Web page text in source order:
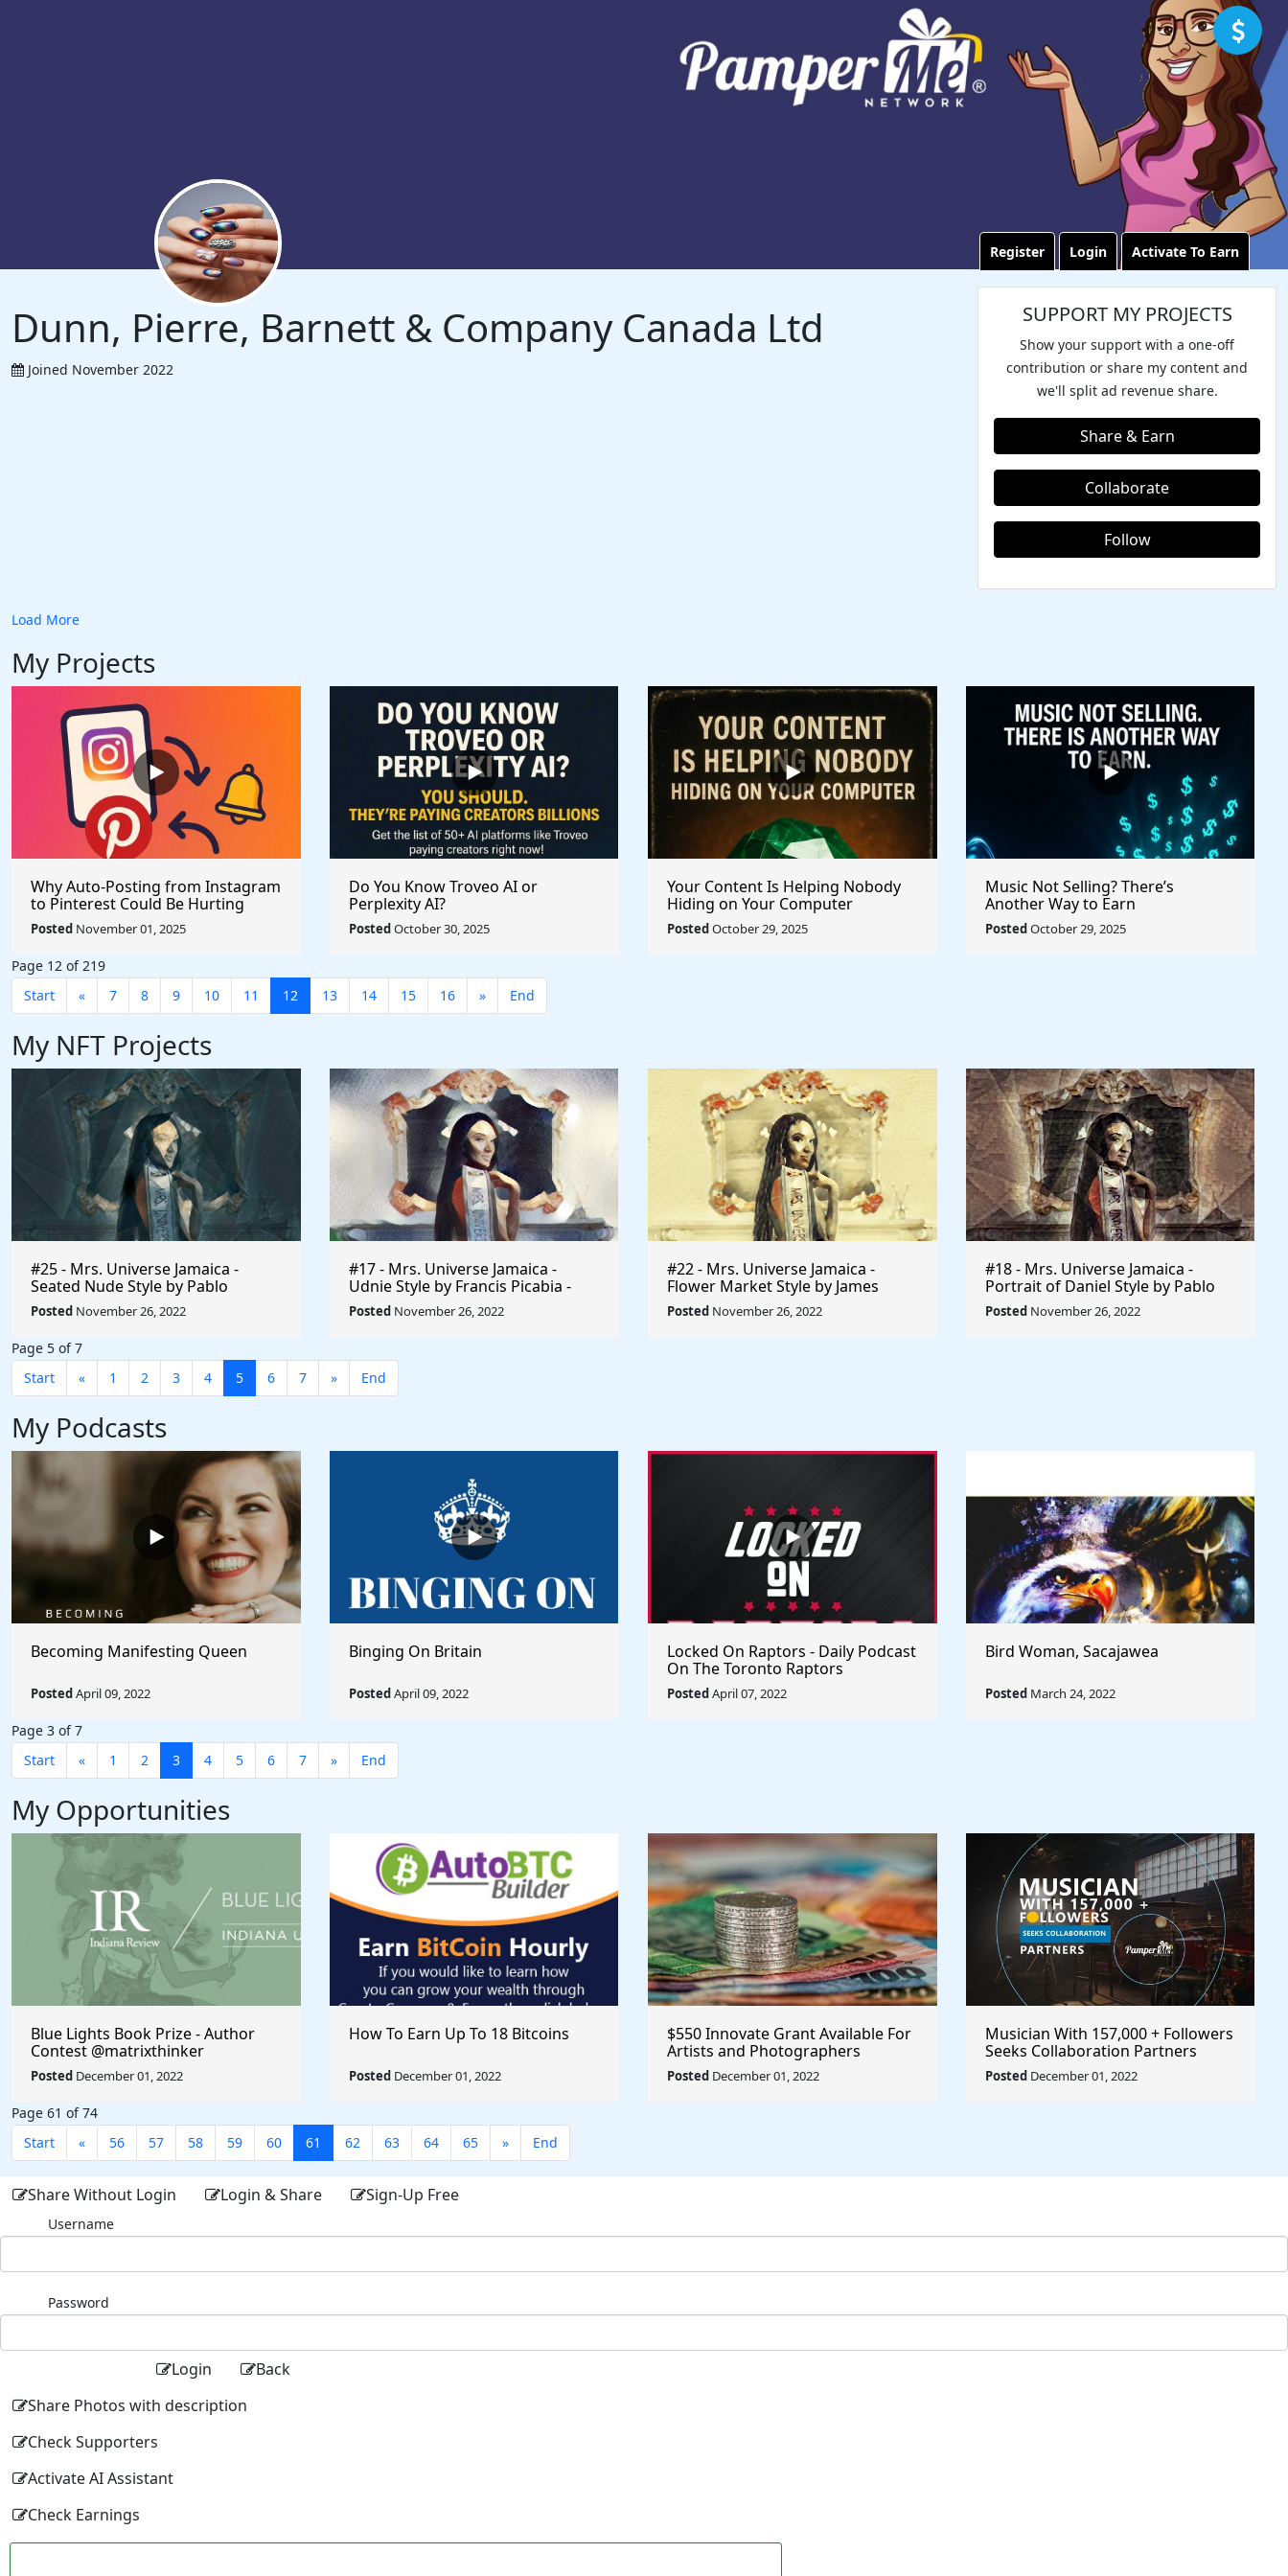
Register Login Activate To Earn
Dunn, Pierre, Barnett & Company Canada Ltd
Joined November 2022
Load More
SUPPORT MY PROJECTS
Show your support with a one-off
contribution or share my content and
we'll split ad revenue share.
Share & Earn
Collaborate
Follow
My Projects
Why Auto-Posting from Instagram
to Pinterest Could Be Hurting
Your Reach (And How to Fix It)
Posted November 01, 2025
Do You Know Troveo AI or
Perplexity AI?
PostedOctober 30, 2025
Your Content Is Helping Nobody
Hiding on Your Computer
PostedOctober 29, 2025
Music Not Selling? There’s
Another Way to Earn
PostedOctober 29, 2025
Page 12 of 219
Start
« 7 8 9 10 11 12 13 14 15 16 » End
My NFT Projects
#25 - Mrs. Universe Jamaica -
Seated Nude Style by Pablo
Picasso - Rule The World
Collection
Posted November 26, 2022
#17 - Mrs. Universe Jamaica -
Udnie Style by Francis Picabia -
Rule The World Collection
Posted November 26, 2022
#22 - Mrs. Universe Jamaica -
Flower Market Style by James
Abbott McNeill Whistler - Rule The
World
Posted November 26, 2022
#18 - Mrs. Universe Jamaica -
Portrait of Daniel Style by Pablo
Picasso - Rule The World
Collection
Posted November 26, 2022
Page 5 of 7
Start
« 1 2 3 4 5 6 7 » End
My Podcasts
Becoming Manifesting Queen
PostedApril 09, 2022
Binging On Britain
PostedApril 09, 2022
Locked On Raptors - Daily Podcast
On The Toronto Raptors
PostedApril 07, 2022
Bird Woman, Sacajawea
Posted March 24, 2022
Page 3 of 7
Start
« 1 2 3 4 5 6 7 » End
My Opportunities
Blue Lights Book Prize - Author
Contest @matrixthinker
#nandicomer
Posted December 01, 2022
How To Earn Up To 18 Bitcoins
Posted December 01, 2022
$550 Innovate Grant Available For
Artists and Photographers
Posted December 01, 2022
Musician With 157,000 + Followers
Seeks Collaboration Partners
Posted December 01, 2022
Page 61 of 74
Start
« 56 57 58 59 60 61 62 63 64 65 » End
Share Without Login Login & Share Sign-Up Free
Username
Password
Login
Back
Share Photos with description
Check Supporters
Activate AI Assistant
Check Earnings